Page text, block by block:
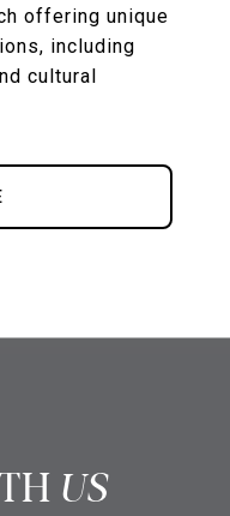
offering unique
including
cultural
US